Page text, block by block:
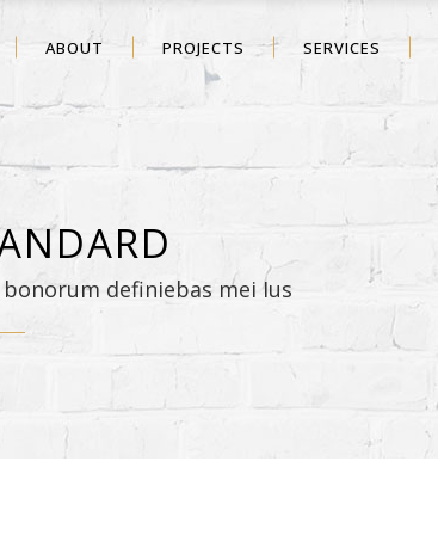
ABOUT PROJECTS SERVICES
definiebas mei Ius